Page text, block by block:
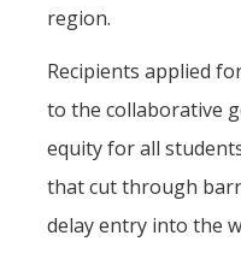
DIRECTORY
region.
Recipients applied
to the collaborative
equity for all
that cut through
delay entry into the